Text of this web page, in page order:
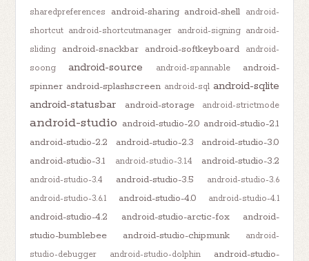
sharedpreferences
android-sharing android-shell android-
shortcut android-shortcutmanager android-signing android-
sliding
android-snackbar android-softkeyboard
android-
soong
android-source android-spannable
android-
spinner android-splashscreen android-sql android-sqlite
android-statusbar
android-storage android-strictmode
android-studio android-studio-2.0 android-studio-2.1
android-studio-2.2
android-studio-2.3
android-studio-3.0
android-studio-3.1
android-studio-3.1.4 android-studio-3.2
android-studio-3.4 android-studio-3.5
android-studio-3.6
android-studio-3.6.1
android-studio-4.0 android-studio-4.1
android-studio-4.2 android-studio-arctic-fox
android-
studio-bumblebee
android-studio-chipmunk
android-
studio-debugger
android-studio-dolphin
android-studio-